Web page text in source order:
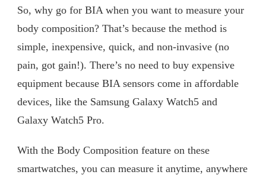
So, why go for BIA when you want to measure your
body composition? That’s because the method is
simple, inexpensive, quick, and non-invasive (no
pain, got gain!). There’s no need to buy expensive
equipment because BIA sensors come in affordable
devices, like the Samsung Galaxy Watch5 and
Galaxy Watch5 Pro.
With the Body Composition feature on these
smartwatches, you can measure it anytime, anywhere